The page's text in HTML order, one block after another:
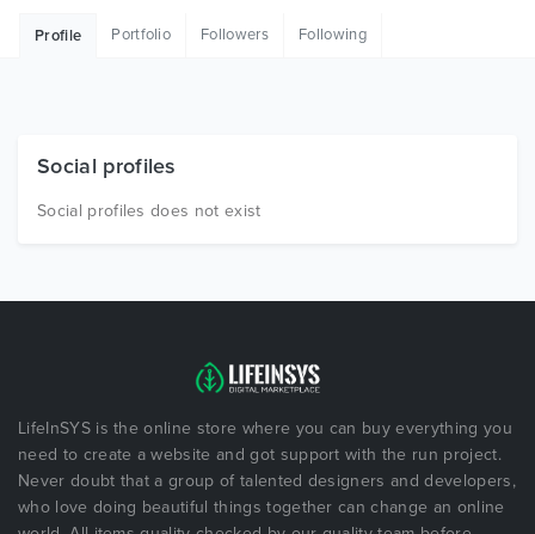
Free Items
Profile Portfolio Followers Following
Social profiles
Social profiles does not exist
LifeInSYS is the online store where you can buy everything you
need to create a website and got support with the run project.
Never doubt that a group of talented designers and developers,
who love doing beautiful things together can change an online